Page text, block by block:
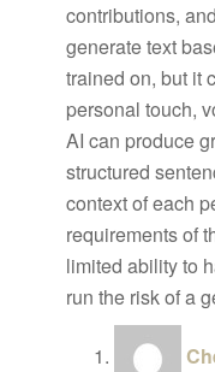
contributions,
generate text
trained on, but it
personal touch,
AI can produce
structured
context of each
requirements of
limited ability to
run the risk of a